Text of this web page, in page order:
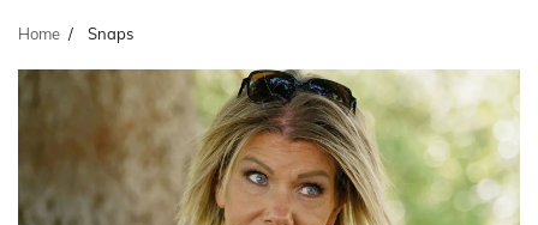
Home Snaps